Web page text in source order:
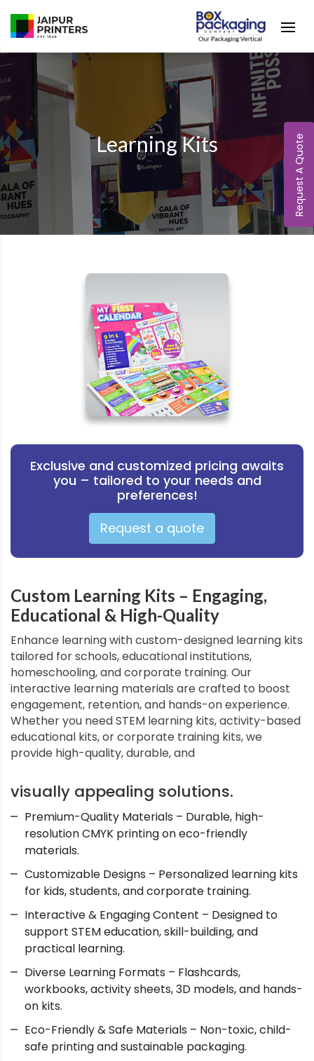
Learning Kits
Exclusive and customized pricing awaits
you – tailored to your needs and
preferences!
Request a quote
Custom Learning Kits – Engaging,
Educational & High-Quality
Enhance learning with custom-designed learning kits
tailored for schools, educational institutions,
homeschooling, and corporate training. Our
interactive learning materials are crafted to boost
engagement, retention, and hands-on experience.
Whether you need STEM learning kits, activity-based
educational kits, or corporate training kits, we
provide high-quality, durable, and
visually appealing solutions.
Premium-Quality Materials – Durable, high-
resolution CMYK printing on eco-friendly
materials.
Customizable Designs – Personalized learning kits
for kids, students, and corporate training.
Interactive & Engaging Content – Designed to
support STEM education, skill-building, and
practical learning.
Diverse Learning Formats – Flashcards,
workbooks, activity sheets, 3D models, and hands-
on kits.
Eco-Friendly & Safe Materials – Non-toxic, child-
safe printing and sustainable packaging.
Request A Quote